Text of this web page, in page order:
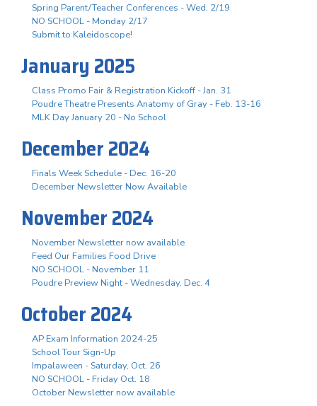
Spring Parent/Teacher Conferences - Wed. 2/19
NO SCHOOL - Monday 2/17
Submit to Kaleidoscope!
January 2025
Class Promo Fair & Registration Kickoff - Jan. 31
Poudre Theatre Presents Anatomy of Gray - Feb. 13-16
MLK Day January 20 - No School
December 2024
Finals Week Schedule - Dec. 16-20
December Newsletter Now Available
November 2024
November Newsletter now available
Feed Our Families Food Drive
NO SCHOOL - November 11
Poudre Preview Night - Wednesday, Dec. 4
October 2024
AP Exam Information 2024-25
School Tour Sign-Up
Impalaween - Saturday, Oct. 26
NO SCHOOL - Friday Oct. 18
October Newsletter now available